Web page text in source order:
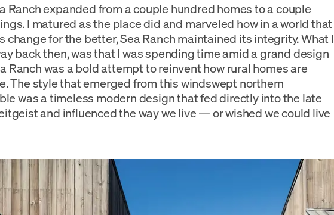
Ranch expanded from a couple hundred homes to a couple
I matured as the place did and marveled how in a world that
change for the better, Sea Ranch maintained its integrity. What I
back then, was that I was spending time amid a grand design
Ranch was a bold attempt to reinvent how rural homes are
The style that emerged from this windswept northern
was a timeless modern design that fed directly into the late
and influenced the way we live — or wished we could live